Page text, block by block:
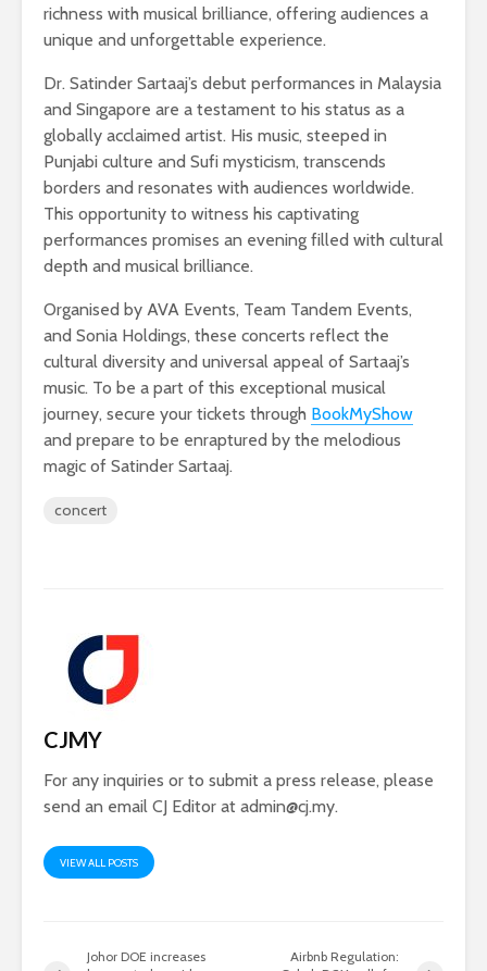
richness with musical brilliance, offering audiences a
unique and unforgettable experience.
Dr. Satinder Sartaaj’s debut performances in Malaysia
and Singapore are a testament to his status as a
globally acclaimed artist. His music, steeped in
Punjabi culture and Sufi mysticism, transcends
borders and resonates with audiences worldwide.
This opportunity to witness his captivating
performances promises an evening filled with cultural
depth and musical brilliance.
Organised by AVA Events, Team Tandem Events,
and Sonia Holdings, these concerts reflect the
cultural diversity and universal appeal of Sartaaj’s
music. To be a part of this exceptional musical
journey, secure your tickets through BookMyShow
and prepare to be enraptured by the melodious
magic of Satinder Sartaaj.
concert
CJMY
For any inquiries or to submit a press release, please
send an email CJ Editor at admin@cj.my.
VIEW ALL POSTS
Johor DOE increases
Airbnb Regulation: